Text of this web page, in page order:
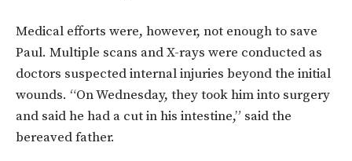
Medical efforts were, however, not enough to save
Paul. Multiple scans and X-rays were conducted as
doctors suspected internal injuries beyond the initial
wounds. “On Wednesday, they took him into surgery
and said he had a cut in his intestine,” said the
bereaved father.